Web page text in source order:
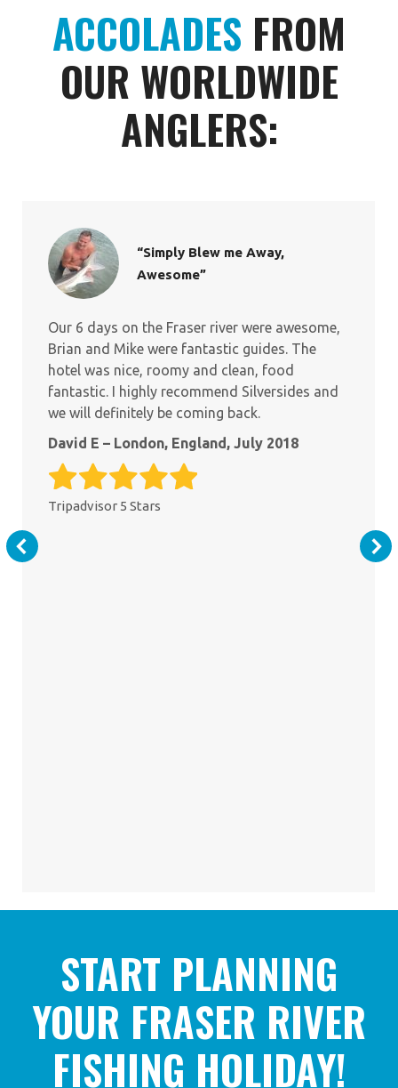
ACCOLADES FROM
OUR WORLDWIDE
ANGLERS:
“Simply Blew me Away,
Awesome”
Our 6 days on the Fraser river were awesome,
Brian and Mike were fantastic guides. The
hotel was nice, roomy and clean, food
fantastic. I highly recommend Silversides and
we will definitely be coming back.
David E – London, England, July 2018
Tripadvisor 5 Stars
START PLANNING
YOUR FRASER RIVER
FISHING HOLIDAY!